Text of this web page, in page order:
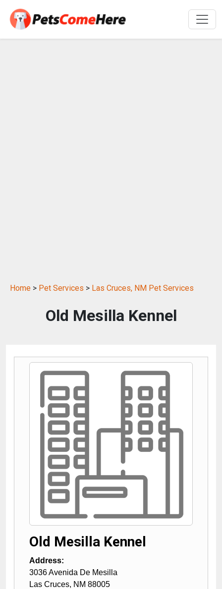
Home > Pet Services > Las Cruces, NM Pet Services
Old Mesilla Kennel
Old Mesilla Kennel
Address:
3036 Avenida De Mesilla
Las Cruces, NM 88005